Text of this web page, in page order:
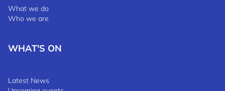
What we do
Who we are
WHAT'S ON
Latest News